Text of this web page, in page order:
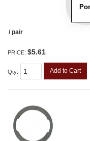
/ pair
PRICE: $5.61
Qty: Add to Cart